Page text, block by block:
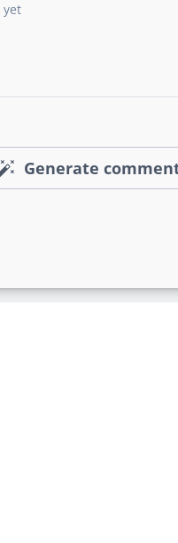
yet
Generate